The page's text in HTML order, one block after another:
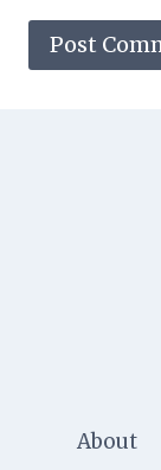
About